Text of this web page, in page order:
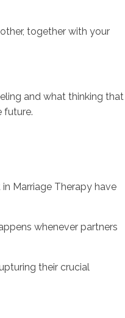
together with your
and what thinking that
future.
Marriage Therapy have
whenever partners
their crucial